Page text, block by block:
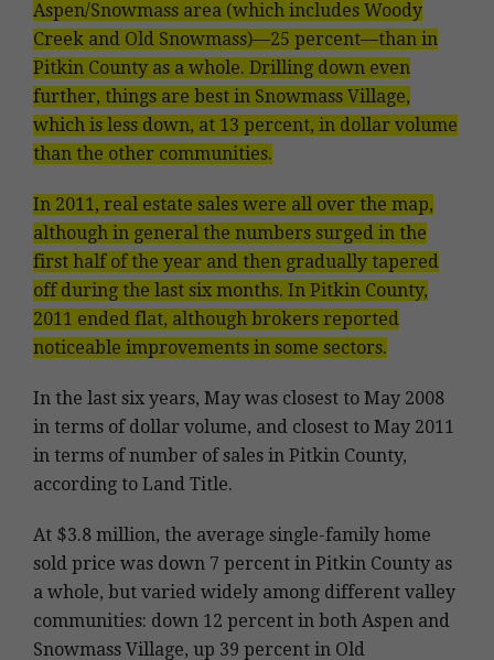
Aspen/Snowmass area (which includes Woody
Creek and Old Snowmass)—25 percent—than in
Pitkin County as a whole. Drilling down even
further, things are best in Snowmass Village,
which is less down, at 13 percent, in dollar volume
than the other communities.
In 2011, real estate sales were all over the map,
although in general the numbers surged in the
first half of the year and then gradually tapered
off during the last six months. In Pitkin County,
2011 ended flat, although brokers reported
noticeable improvements in some sectors.
In the last six years, May was closest to May 2008
in terms of dollar volume, and closest to May 2011
in terms of number of sales in Pitkin County,
according to Land Title.
At $3.8 million, the average single-family home
sold price was down 7 percent in Pitkin County as
a whole, but varied widely among different valley
communities: down 12 percent in both Aspen and
Snowmass Village, up 39 percent in Old